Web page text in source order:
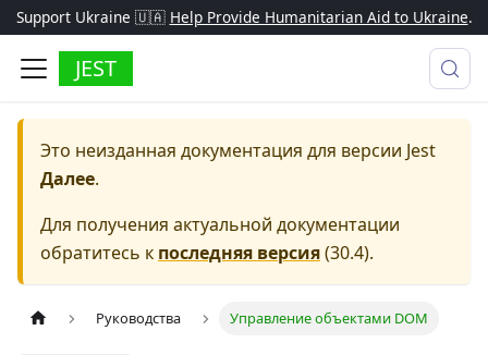
Support Ukraine 🇺🇦 Help Provide Humanitarian Aid to Ukraine.
JEST
Это неизданная документация для версии Jest
Далее.
Для получения актуальной документации
обратитесь к последняя версия(30.4).
Руководства Управление объектами DOM